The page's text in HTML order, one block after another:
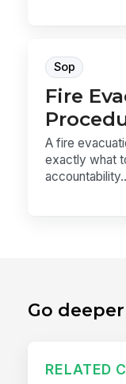
Sop
Fire
A fire
exactly what
Go
RELATED